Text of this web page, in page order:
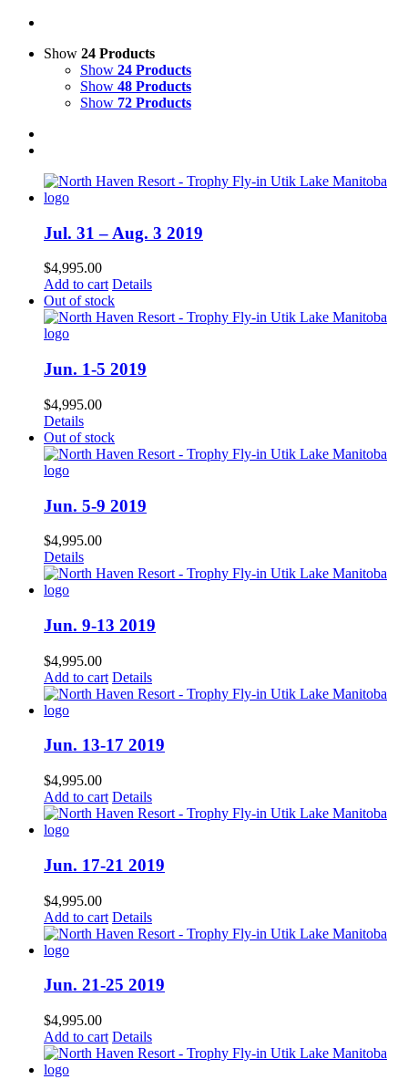
Show 24 Products
Show 24 Products
Show 48 Products
Show 72 Products
Jul. 31 – Aug. 3 2019
$4,995.00
Add to cart Details
Out of stock
Jun. 1-5 2019
$4,995.00
Details
Out of stock
Jun. 5-9 2019
$4,995.00
Details
Jun. 9-13 2019
$4,995.00
Add to cart Details
Jun. 13-17 2019
$4,995.00
Add to cart Details
Jun. 17-21 2019
$4,995.00
Add to cart Details
Jun. 21-25 2019
$4,995.00
Add to cart Details